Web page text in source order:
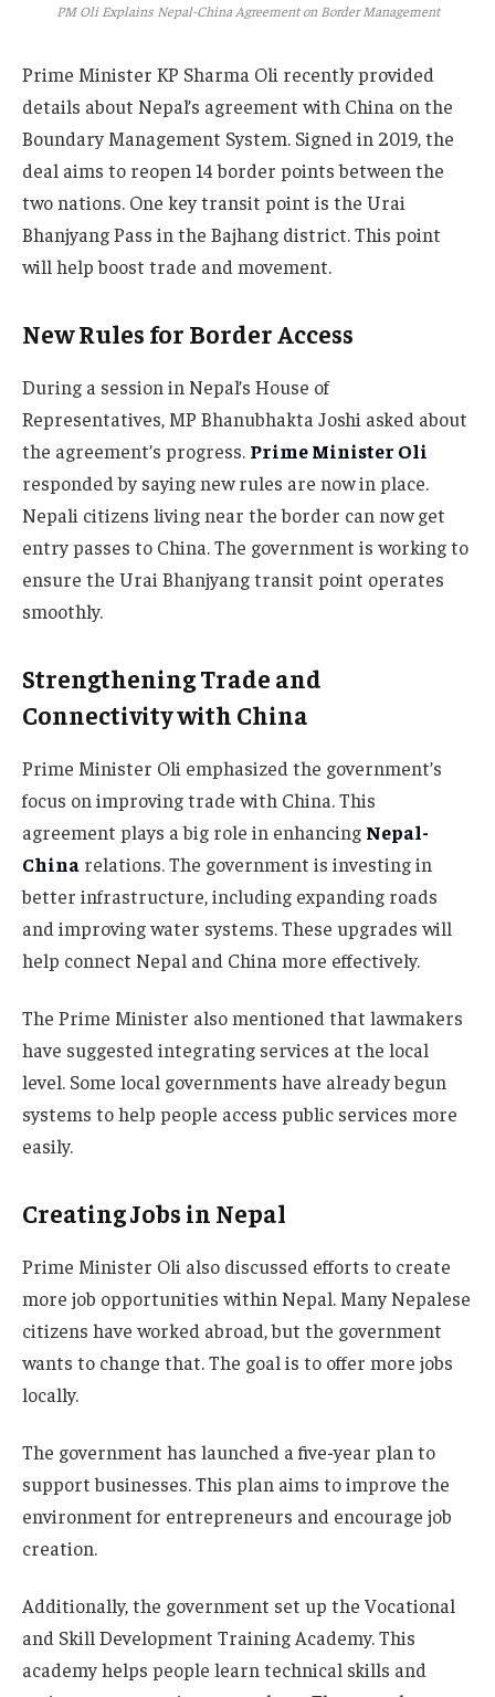
PM Oli Explains Nepal-China Agreement on Border Management
Prime Minister KP Sharma Oli recently provided
details about Nepal’s agreement with China on the
Boundary Management System. Signed in 2019, the
deal aims to reopen 14 border points between the
two nations. One key transit point is the Urai
Bhanjyang Pass in the Bajhang district. This point
will help boost trade and movement.
New Rules for Border Access
During a session in Nepal’s House of
Representatives, MP Bhanubhakta Joshi asked about
the agreement’s progress. Prime Minister Oli
responded by saying new rules are now in place.
Nepali citizens living near the border can now get
entry passes to China. The government is working to
ensure the Urai Bhanjyang transit point operates
smoothly.
Strengthening Trade and
Connectivity with China
Prime Minister Oli emphasized the government’s
focus on improving trade with China. This
agreement plays a big role in enhancing Nepal-
China relations. The government is investing in
better infrastructure, including expanding roads
and improving water systems. These upgrades will
help connect Nepal and China more effectively.
The Prime Minister also mentioned that lawmakers
have suggested integrating services at the local
level. Some local governments have already begun
systems to help people access public services more
easily.
Creating Jobs in Nepal
Prime Minister Oli also discussed efforts to create
more job opportunities within Nepal. Many Nepalese
citizens have worked abroad, but the government
wants to change that. The goal is to offer more jobs
locally.
The government has launched a five-year plan to
support businesses. This plan aims to improve the
environment for entrepreneurs and encourage job
creation.
Additionally, the government set up the Vocational
and Skill Development Training Academy. This
academy helps people learn technical skills and